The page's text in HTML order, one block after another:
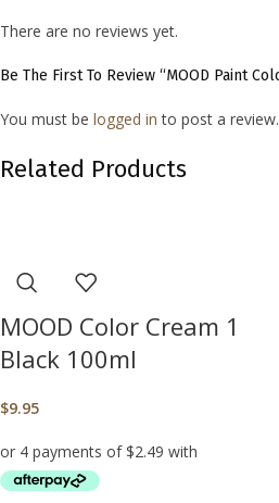
There are no reviews yet.
Be The First To Review “MOOD Paint
You must be logged in to post a review.
Related Products
MOOD Color Cream 1
Black 100ml
$9.95